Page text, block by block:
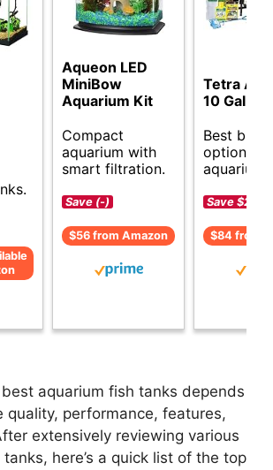
Aqueon LED
MiniBow
Aquarium Kit
Compact
aquarium with
smart filtration.
Save (-)
$56 from Amazon
Tetra
10 Gallon
Best
options
aquarium
Save $29 (-
$84 from
aquarium fish tanks depends
quality, performance, features,
extensively reviewing various
here’s a quick list of the top